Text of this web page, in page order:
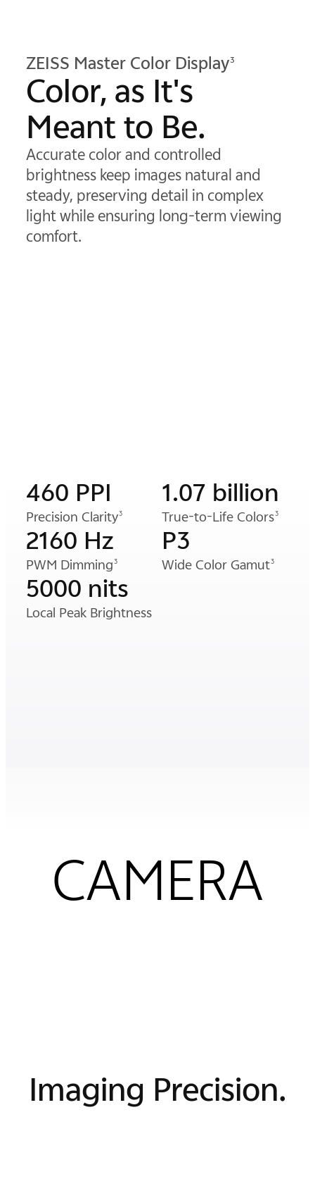
ZEISS Master Color Display3
Color, as It's
Meant to Be.
Accurate color and controlled
brightness keep images natural and
steady, preserving detail in complex
light while ensuring long-term viewing
comfort.
460 PPI
Precision Clarity3
1.07 billion
True-to-Life Colors3
2160 Hz
PWM Dimming 3
P3
Wide Color Gamut3
5000 nits
Local Peak Brightness
CAMERA
Imaging Precision.